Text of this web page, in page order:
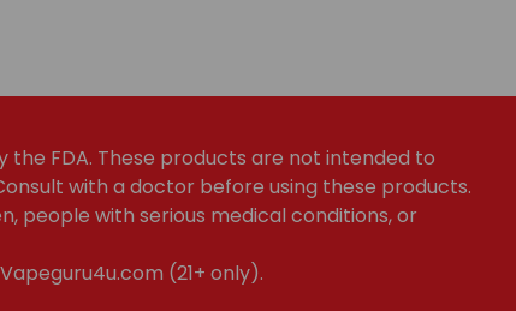
FDA. These products are not intended to
with a doctor before using these products.
people with serious medical conditions, or
(21+ only).